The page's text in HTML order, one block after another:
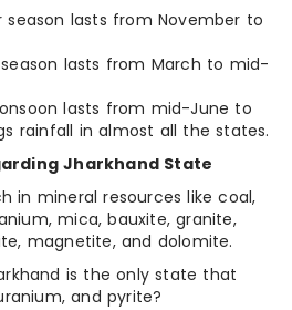
lasts from November to
lasts from March to mid-
lasts from mid-June to
rainfall in almost all the states.
Jharkhand State
in mineral resources like coal,
mica, bauxite, granite,
magnetite, and dolomite.
is the only state that
and pyrite?